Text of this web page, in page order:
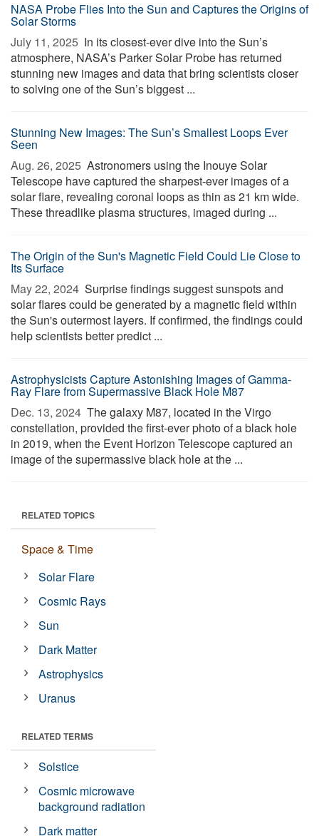
NASA Probe Flies Into the Sun and Captures the Origins of
Solar Storms
July 11, 2025  In its closest-ever dive into the Sun’s
atmosphere, NASA’s Parker Solar Probe has returned
stunning new images and data that bring scientists closer
to solving one of the Sun’s biggest ...
Stunning New Images: The Sun’s Smallest Loops Ever
Seen
Aug. 26, 2025  Astronomers using the Inouye Solar
Telescope have captured the sharpest-ever images of a
solar flare, revealing coronal loops as thin as 21 km wide.
These threadlike plasma structures, imaged during ...
The Origin of the Sun's Magnetic Field Could Lie Close to
Its Surface
May 22, 2024  Surprise findings suggest sunspots and
solar flares could be generated by a magnetic field within
the Sun's outermost layers. If confirmed, the findings could
help scientists better predict ...
Astrophysicists Capture Astonishing Images of Gamma-
Ray Flare from Supermassive Black Hole M87
Dec. 13, 2024  The galaxy M87, located in the Virgo
constellation, provided the first-ever photo of a black hole
in 2019, when the Event Horizon Telescope captured an
image of the supermassive black hole at the ...
RELATED TOPICS
Space & Time
Solar Flare
Cosmic Rays
Sun
Dark Matter
Astrophysics
Uranus
RELATED TERMS
Solstice
Cosmic microwave
background radiation
Dark matter